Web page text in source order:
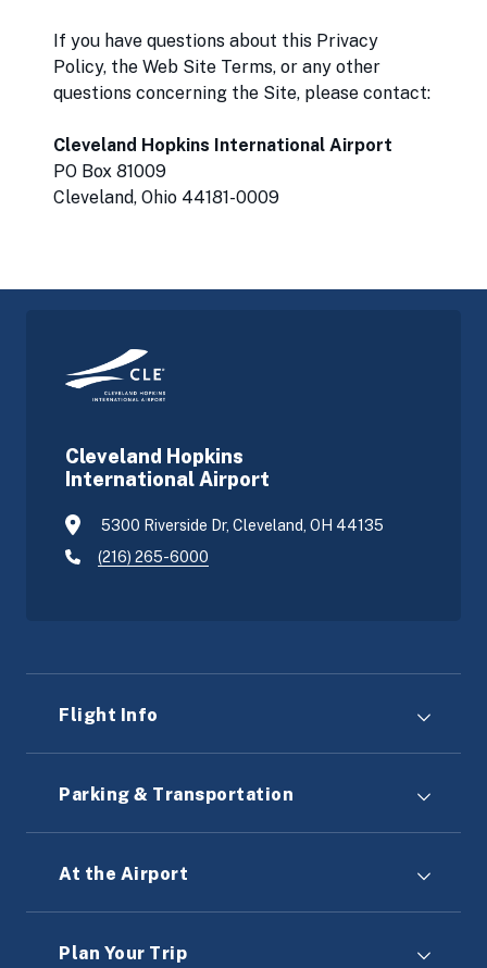
If you have questions about this Privacy
Policy, the Web Site Terms, or any other
questions concerning the Site, please contact:
Cleveland Hopkins International Airport
PO Box 81009
Cleveland, Ohio 44181-0009
Cleveland Hopkins
International Airport
5300 Riverside Dr, Cleveland, OH 44135
(216) 265-6000
Flight Info
Parking & Transportation
At the Airport
Plan Your Trip